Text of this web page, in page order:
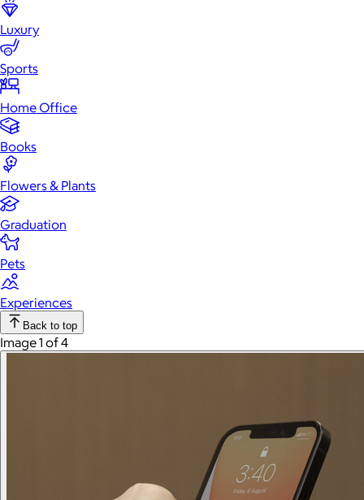
Luxury
Sports
Home Office
Books
Flowers & Plants
Graduation
Pets
Experiences
Back to top
Image 1 of 4